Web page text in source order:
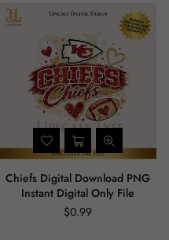
Chiefs Digital Download PNG
Instant Digital Only File
Regular
$0.99